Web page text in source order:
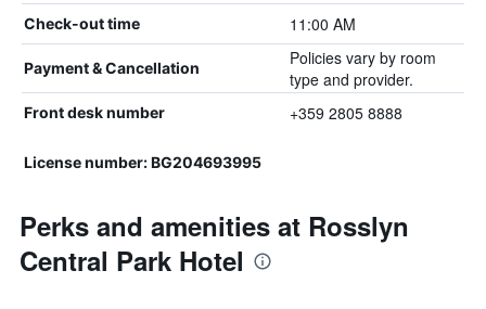
Check-out time 11:00 AM
Payment & Cancellation
Policies vary by room
type and provider.
Front desk number +359 2805 8888
License number: BG204693995
Perks and amenities at Rosslyn
Central Park Hotel